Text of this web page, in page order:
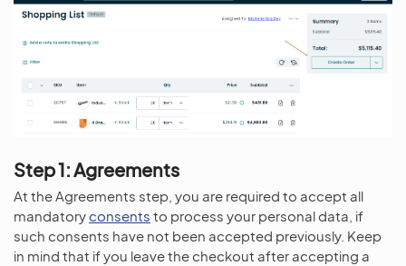
Step 1: Agreements
At the Agreements step, you are required to accept all
mandatoryconsents to process your personal data, if
such consents have not been accepted previously. Keep
in mind that if you leave the checkout after accepting a